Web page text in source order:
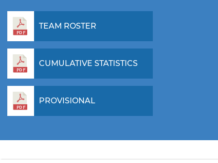
TEAM ROSTER
CUMULATIVE STATISTICS
PROVISIONAL